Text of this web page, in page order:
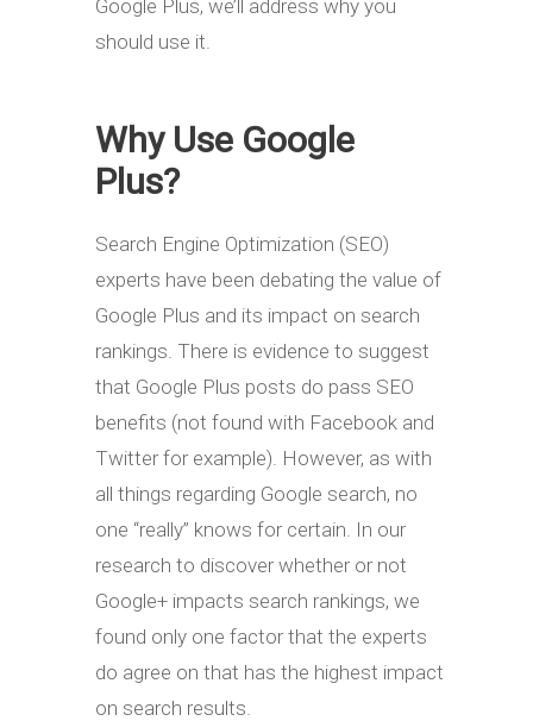
Google Plus, we’ll address why you
should use it.
Why Use Google
Plus?
Search Engine Optimization (SEO)
experts have been debating the value of
Google Plus and its impact on search
rankings. There is evidence to suggest
that Google Plus posts do pass SEO
benefits (not found with Facebook and
Twitter for example). However, as with
all things regarding Google search, no
one “really” knows for certain. In our
research to discover whether or not
Google+ impacts search rankings, we
found only one factor that the experts
do agree on that has the highest impact
on search results.